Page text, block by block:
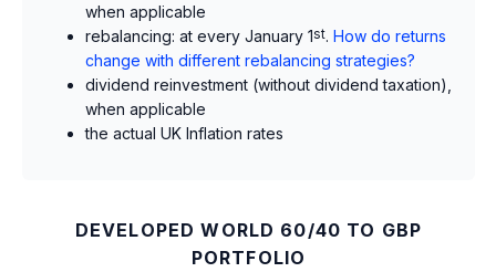
when applicable
rebalancing: at every January 1st. How do returns
change with different rebalancing strategies?
dividend reinvestment (without dividend taxation),
when applicable
the actual UK Inflation rates
DEVELOPED WORLD 60/40 TO GBP
PORTFOLIO